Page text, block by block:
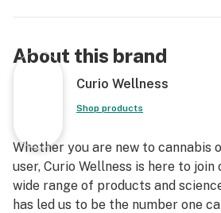
About this brand
Curio Wellness
Shop products
Whether you are new to cannabis
user, Curio Wellness is here to join
wide range of products and
has led us to be the number one